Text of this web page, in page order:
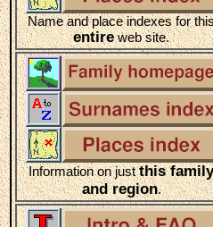
Name and place indexes for
entireweb site.
Information on justthis family
and region.